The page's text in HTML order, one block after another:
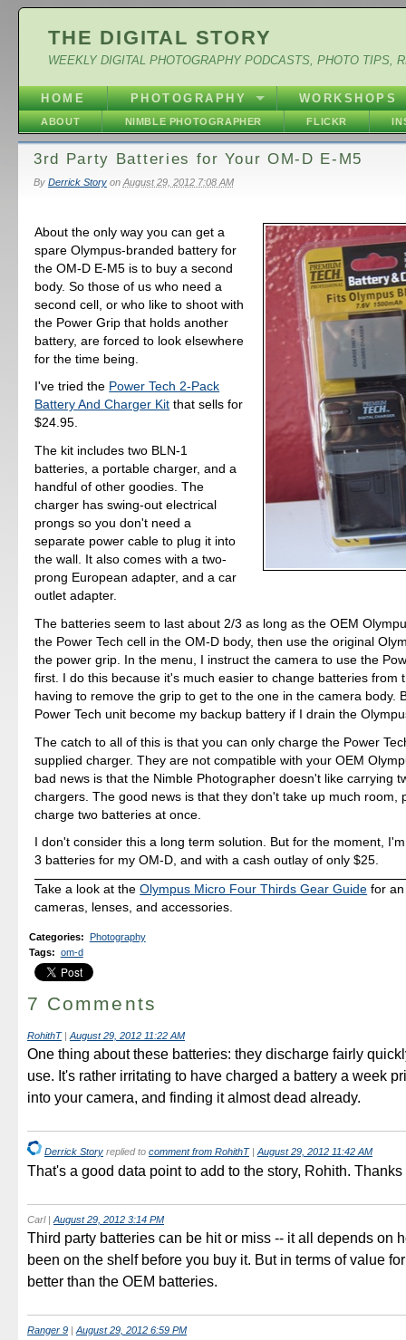
THE DIGITAL STORY
WEEKLY DIGITAL PHOTOGRAPHY PODCASTS, PHOTO TIPS,
HOME PHOTOGRAPHY WORKSHOPS
ABOUT NIMBLE PHOTOGRAPHER FLICKR
3rd Party Batteries for Your OM-D E-M5
By Derrick Storyon August 29, 2012 7:08 AM
About the only way you can get a
spare Olympus-branded battery for
the OM-D E-M5 is to buy a second
body. So those of us who need a
second cell, or who like to shoot with
the Power Grip that holds another
battery, are forced to look elsewhere
for the time being.
I've tried the Power Tech 2-Pack
Battery And Charger Kit that sells for
$24.95.
The kit includes two BLN-1
batteries, a portable charger, and a
handful of other goodies. The
charger has swing-out electrical
prongs so you don't need a
separate power cable to plug it into
the wall. It also comes with a two-
prong European adapter, and a car
outlet adapter.
The batteries seem to last about 2/3 as long as the OEM
the Power Tech cell in the OM-D body, then use the original
the power grip. In the menu, I instruct the camera to use the
first. I do this because it's much easier to change batteries from
having to remove the grip to get to the one in the camera body.
Power Tech unit become my backup battery if I drain the
The catch to all of this is that you can only charge the Power
supplied charger. They are not compatible with your OEM
bad news is that the Nimble Photographer doesn't like carrying
chargers. The good news is that they don't take up much room,
charge two batteries at once.
I don't consider this a long term solution. But for the moment,
3 batteries for my OM-D, and with a cash outlay of only $25.
Take a look at theOlympus Micro Four Thirds Gear Guide for
cameras, lenses, and accessories.
Categories: Photography
Tags: om-d
7 Comments
RohithT| August 29, 2012 11:22 AM
One thing about these batteries: they discharge fairly
use. It's rather irritating to have charged a battery a week
into your camera, and finding it almost dead already.
Derrick Story replied to comment from RohithT| August 29, 2012 11:42 AM
That's a good data point to add to the story, Rohith. Thanks
Carl| August 29, 2012 3:14 PM
Third party batteries can be hit or miss -- it all depends on
been on the shelf before you buy it. But in terms of value
better than the OEM batteries.
Ranger 9 | August 29, 2012 6:59 PM